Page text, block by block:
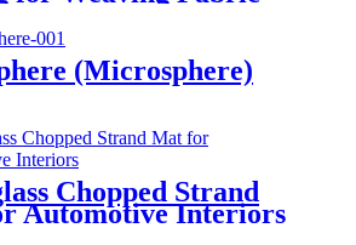
(Microsphere)
Chopped Strand
Automotive Interiors